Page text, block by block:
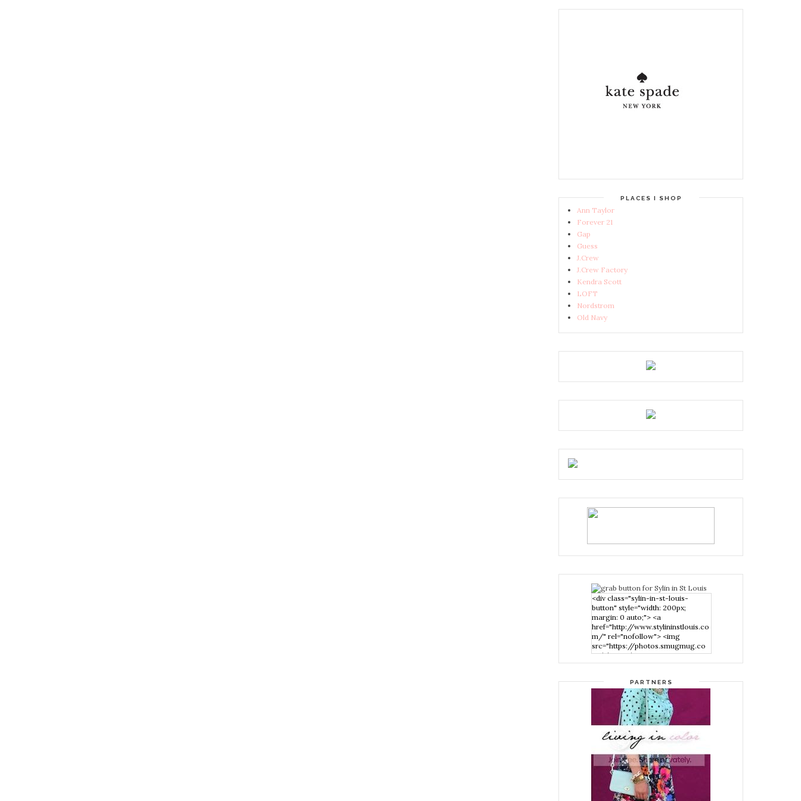
PLACES I SHOP
Ann Taylor
Forever 21
Gap
Guess
J.Crew
J.Crew Factory
Kendra Scott
LOFT
Nordstrom
Old Navy
<div class="sylin-in-st-louis-
button" style="width: 200px;
margin: 0 auto;"> <a
href="http://www.stylininstlouis.co
m/" rel="nofollow"> <img
src="https://photos.smugmug.co
m/photos/i-
nPMggTB/0/39f979d1/S/i-
Louis" width="200" height="200"
/> </a> </div>
PARTNERS